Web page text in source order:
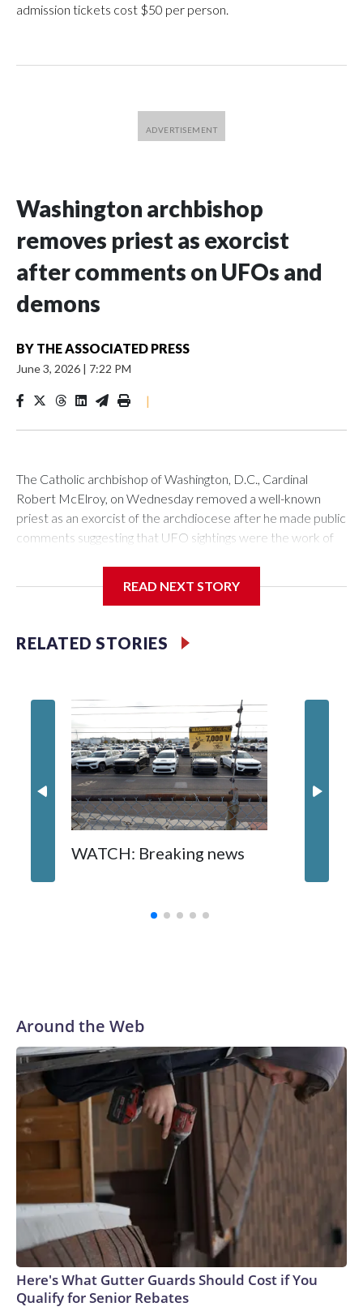
admission tickets cost $50 per person.
Washington archbishop
removes priest as exorcist
after comments on UFOs and
demons
BY THE ASSOCIATED PRESS
June 3, 2026 | 7:22 PM
|
The Catholic archbishop of Washington, D.C., Cardinal
Robert McElroy, on Wednesday removed a well-known
priest as an exorcist of the archdiocese after he made public
comments suggesting that UFO sightings were the work of
McElroy said the archdiocese also was cutting ties with the
St. Michael Center for Spiritual Renewal, a Washington-
READ NEXT STORY
RELATED STORIES
WATCH: Breaking news
Around the Web
Here's What Gutter Guards Should Cost if You
Qualify for Senior Rebates